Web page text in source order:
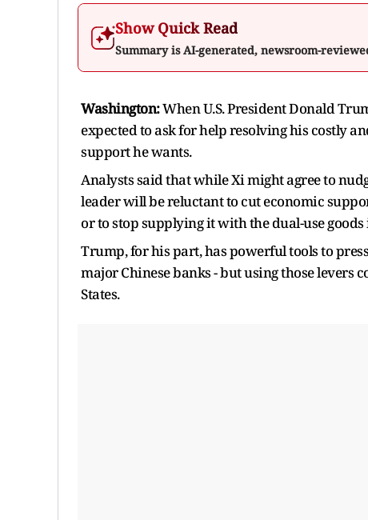
Show Quick Read
Summary is AI-generated, newsroom-
Washington:When U.S. President Donald
expected to ask for help resolving his costly
support he wants.
Analysts said that while Xi might agree to
leader will be reluctant to cut economic
or to stop supplying it with the ​dual-use
Trump, for his part, has powerful tools to
major Chinese banks - but using those levers
‌States.